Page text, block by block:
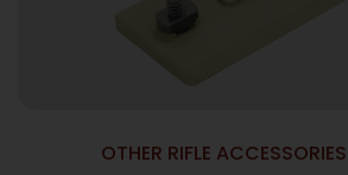
OTHER RIFLE